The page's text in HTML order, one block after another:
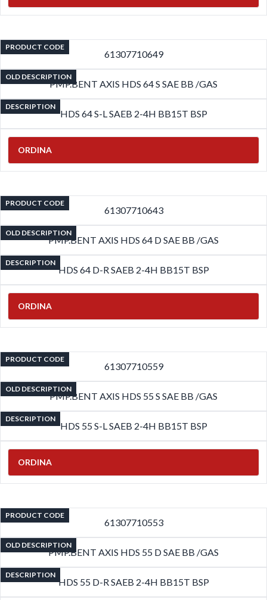
PRODUCT CODE
61307710649
OLD DESCRIPTION
PMP.BENT AXIS HDS 64 S SAE BB /GAS
DESCRIPTION
HDS 64 S-L SAEB 2-4H BB15T BSP
ORDINA
PRODUCT CODE
61307710643
OLD DESCRIPTION
PMP.BENT AXIS HDS 64 D SAE BB /GAS
DESCRIPTION
HDS 64 D-R SAEB 2-4H BB15T BSP
ORDINA
PRODUCT CODE
61307710559
OLD DESCRIPTION
PMP.BENT AXIS HDS 55 S SAE BB /GAS
DESCRIPTION
HDS 55 S-L SAEB 2-4H BB15T BSP
ORDINA
PRODUCT CODE
61307710553
OLD DESCRIPTION
PMP.BENT AXIS HDS 55 D SAE BB /GAS
DESCRIPTION
HDS 55 D-R SAEB 2-4H BB15T BSP